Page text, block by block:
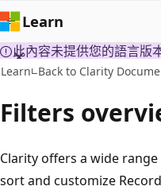
Learn
此內容未提供您的語言版
Learn Back to Clarity
Filters
Clarity offers a wide
sort and customize